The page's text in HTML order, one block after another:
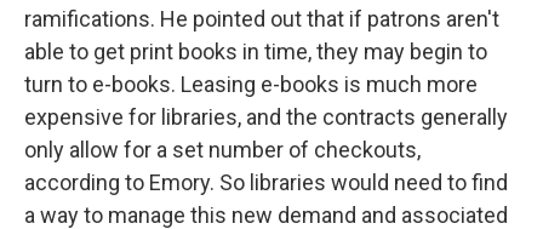
ramifications. He pointed out that if patrons aren't
able to get print books in time, they may begin to
turn to e-books. Leasing e-books is much more
expensive for libraries, and the contracts generally
only allow for a set number of checkouts,
according to Emory. So libraries would need to find
a way to manage this new demand and associated